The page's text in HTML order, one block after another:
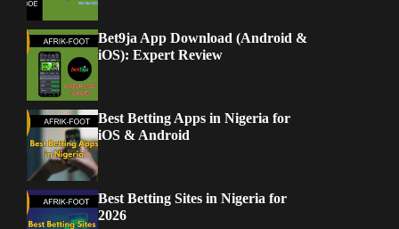
Bet9ja App Download (Android &
iOS): Expert Review
Best Betting Apps in Nigeria for
iOS & Android
Best Betting Sites in Nigeria for
2026